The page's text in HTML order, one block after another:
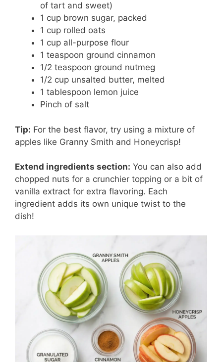
of tart and sweet)
1 cup brown sugar, packed
1 cup rolled oats
1 cup all-purpose flour
1 teaspoon ground cinnamon
1/2 teaspoon ground nutmeg
1/2 cup unsalted butter, melted
1 tablespoon lemon juice
Pinch of salt
Tip: For the best flavor, try using a mixture of
apples like Granny Smith and Honeycrisp!
Extend ingredients section: You can also add
chopped nuts for a crunchier topping or a bit of
vanilla extract for extra flavoring. Each
ingredient adds its own unique twist to the
dish!